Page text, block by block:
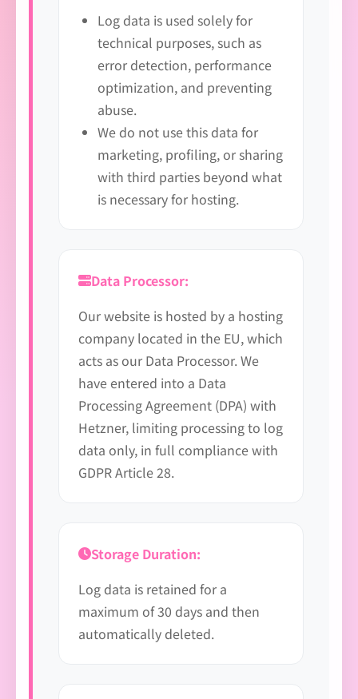
Log data is used solely for
technical purposes, such as
error detection, performance
optimization, and preventing
abuse.
We do not use this data for
marketing, profiling, or sharing
with third parties beyond what
is necessary for hosting.
Data Processor:
Our website is hosted by a hosting
company located in the EU, which
acts as our Data Processor. We
have entered into a Data
Processing Agreement (DPA) with
Hetzner, limiting processing to log
data only, in full compliance with
GDPR Article 28.
Storage Duration:
Log data is retained for a
maximum of 30 days and then
automatically deleted.